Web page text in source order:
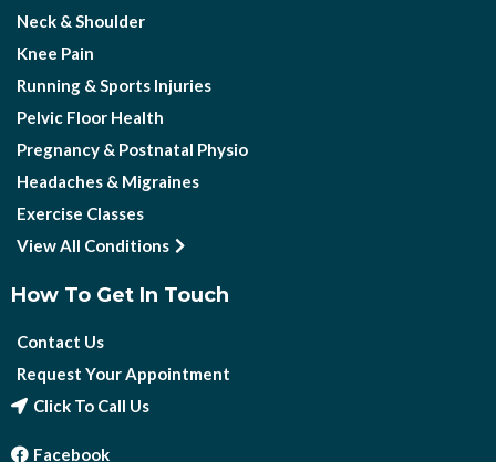
Neck & Shoulder
Knee Pain
Running & Sports Injuries
Pelvic Floor Health
Pregnancy & Postnatal Physio
Headaches & Migraines
Exercise Classes
View All Conditions
How To Get In Touch
Contact Us
Request Your Appointment
Click To Call Us
Facebook